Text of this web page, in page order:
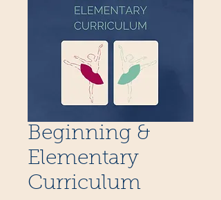
Beginning &
Elementary
Curriculum